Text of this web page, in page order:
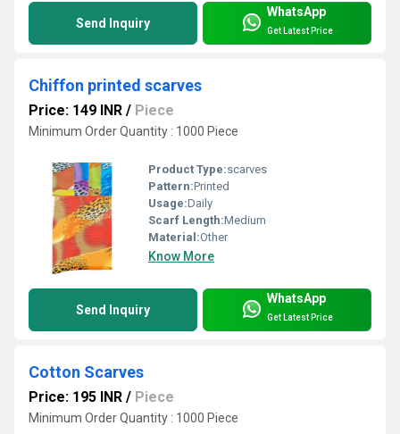
Send Inquiry
WhatsApp
Get Latest Price
Chiffon printed scarves
Price: 149 INR / Piece
Minimum Order Quantity : 1000 Piece
Product Type:scarves
Pattern:Printed
Usage:Daily
Scarf Length:Medium
Material:Other
Know More
Send Inquiry
WhatsApp
Get Latest Price
Cotton Scarves
Price: 195 INR / Piece
Minimum Order Quantity : 1000 Piece